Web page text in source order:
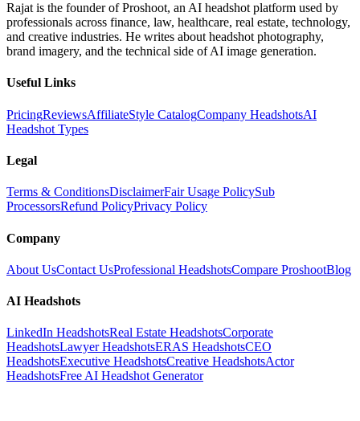
Rajat is the founder of Proshoot, an AI headshot platform used by
professionals across finance, law, healthcare, real estate, technology,
and creative industries. He writes about headshot photography,
brand imagery, and the technical side of AI image generation.
Useful Links
PricingReviewsAffiliateStyle CatalogCompany HeadshotsAI
Headshot Types
Legal
Terms & ConditionsDisclaimerFair Usage PolicySub
ProcessorsRefund PolicyPrivacy Policy
Company
About UsContact UsProfessional HeadshotsCompare ProshootBlog
AI Headshots
LinkedIn HeadshotsReal Estate HeadshotsCorporate
HeadshotsLawyer HeadshotsERAS HeadshotsCEO
HeadshotsExecutive HeadshotsCreative HeadshotsActor
HeadshotsFree AI Headshot Generator